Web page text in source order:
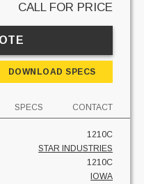
CALL FOR PRICE
DOWNLOAD SPECS
SPECS CONTACT
1210C
STAR INDUSTRIES
1210C
IOWA